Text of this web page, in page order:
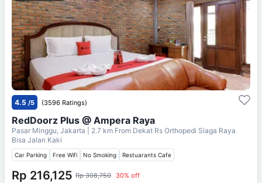
4.5 /5 (3596 Ratings)
RedDoorz Plus @ Ampera Raya
Pasar Minggu, Jakarta | 2.7 km From Dekat Rs Orthopedi Siaga Raya
Bisa Jalan Kaki
Car Parking Free Wifi No Smoking Restuarants Cafe
Rp 216,125 Rp 308,750 30% off